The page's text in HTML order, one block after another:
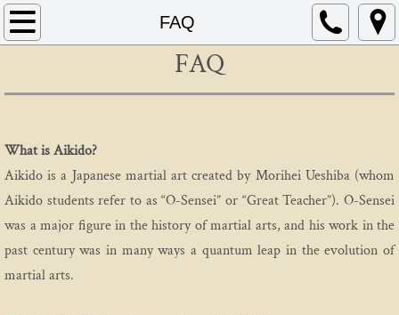
FAQ
Home
Instructors
FAQ
Contact
FAQ
What is Aikido?
Aikido is a Japanese martial art created by Morihei Ueshiba (whom
Aikido students refer to as “O-Sensei” or “Great Teacher”). O-Sensei
was a major figure in the history of martial arts, and his work in the
past century was in many ways a quantum leap in the evolution of
martial arts.